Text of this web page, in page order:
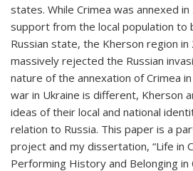
states. While Crimea was annexed
support from the local population to
Russian state, the Kherson region
massively rejected the Russian
nature of the annexation of Crimea
war in Ukraine is different, Kherson
ideas of their local and national
relation to Russia. This paper is a
project and my dissertation, “Life in
Performing History and Belonging in